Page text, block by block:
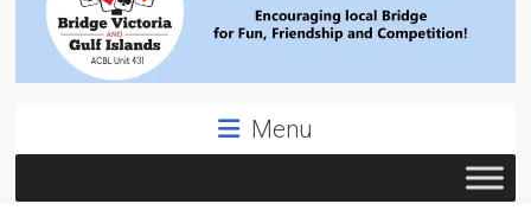
Victoria
ACBL
Menu